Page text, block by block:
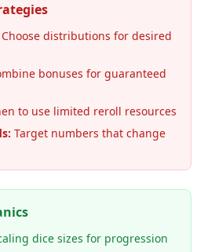
Choose distributions for desired
bonuses for guaranteed
to use limited reroll resources
Target numbers that change
dice sizes for progression